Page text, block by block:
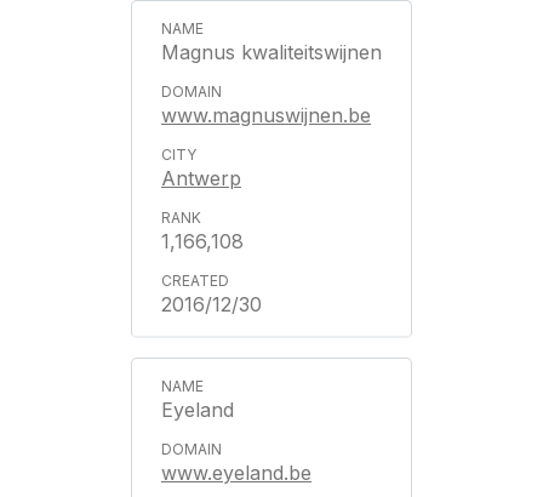
Magnus kwaliteitswijnen
www.magnuswijnen.be
Antwerp
1,166,108
2016/12/30
Eyeland
www.eyeland.be